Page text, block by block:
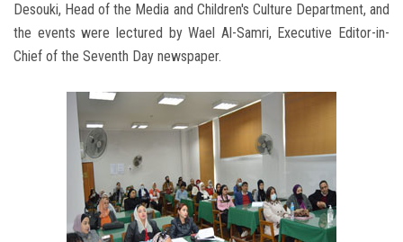
Desouki, Head of the Media and Children's Culture Department, and
the events were lectured by Wael Al-Samri, Executive Editor-in-
Chief of the Seventh Day newspaper.